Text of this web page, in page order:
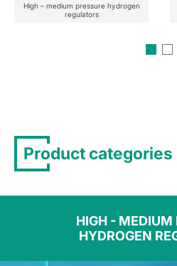
High – medium pressure hydrogen
regulators
Product categories
HIGH - MEDIUM
HYDROGEN